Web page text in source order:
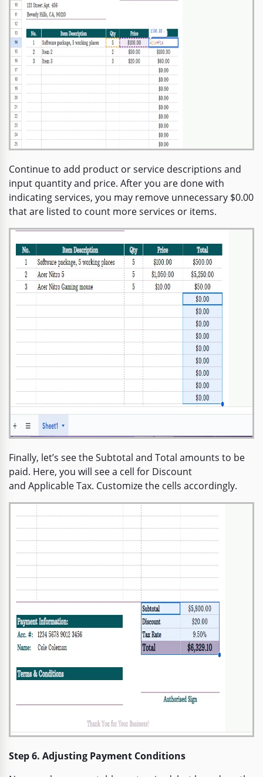
Continue to add product or service descriptions and
input quantity and price. After you are done with
indicating services, you may remove unnecessary $0.00
that are listed to count more services or items.
Finally, let’s see the Subtotal and Total amounts to be
paid. Here, you will see a cell for Discount
and Applicable Tax. Customize the cells accordingly.
Step 6. Adjusting Payment Conditions